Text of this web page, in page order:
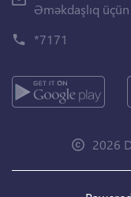
Əməkdaşlıq üçün
*7171
2026